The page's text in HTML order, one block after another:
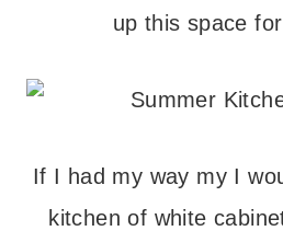
up this space
If I had my way my I
kitchen of white